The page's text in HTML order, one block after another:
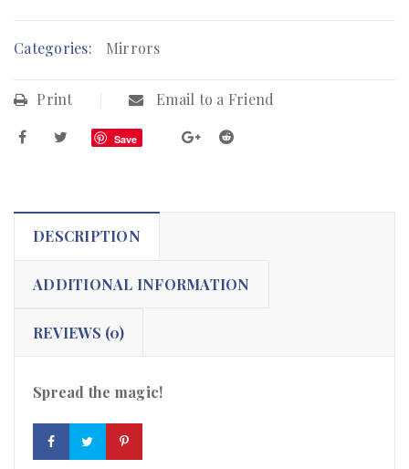
Categories: Mirrors
Print Email to a Friend
Save
DESCRIPTION
ADDITIONAL INFORMATION
REVIEWS (0)
Spread the magic!